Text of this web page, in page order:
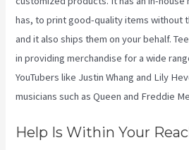
has, to print good-quality items without
and it also ships them on your behalf.
in providing merchandise for a wide
YouTubers like Justin Whang and Lily
musicians such as Queen and Freddie
Help Is Within Your